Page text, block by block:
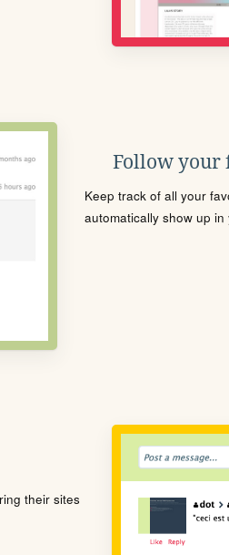
Follow your
Keep track of all your
automatically show up
their sites